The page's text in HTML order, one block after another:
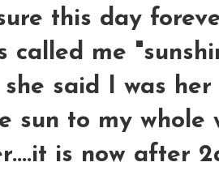
this day
called me
she said I was
sun to my whole
is now after